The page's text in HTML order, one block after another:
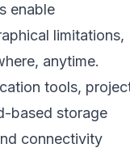
enable
limitations,
anytime.
tools,
based storage
connectivity